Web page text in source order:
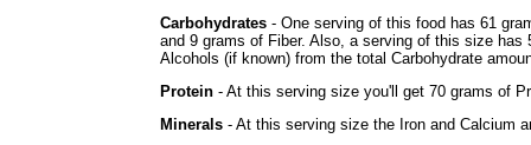
Carbohydrates - One serving of this food has 61
and 9 grams of Fiber. Also, a serving of this size
Alcohols (if known) from the total Carbohydrate
Protein - At this serving size you'll get 70 grams of
Minerals - At this serving size the Iron and Calcium